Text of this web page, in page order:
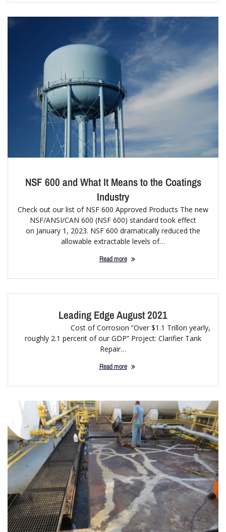
NSF 600 and What It Means to the Coatings
Industry
Check out our list of NSF 600 Approved Products The new
NSF/ANSI/CAN 600 (NSF 600) standard took effect
on January 1, 2023. NSF 600 dramatically reduced the
allowable extractable levels of…
Read more
Leading Edge August 2021
Cost of Corrosion “Over $1.1 Trillon yearly,
roughly 2.1 percent of our GDP” Project: Clarifier Tank
Repair…
Read more